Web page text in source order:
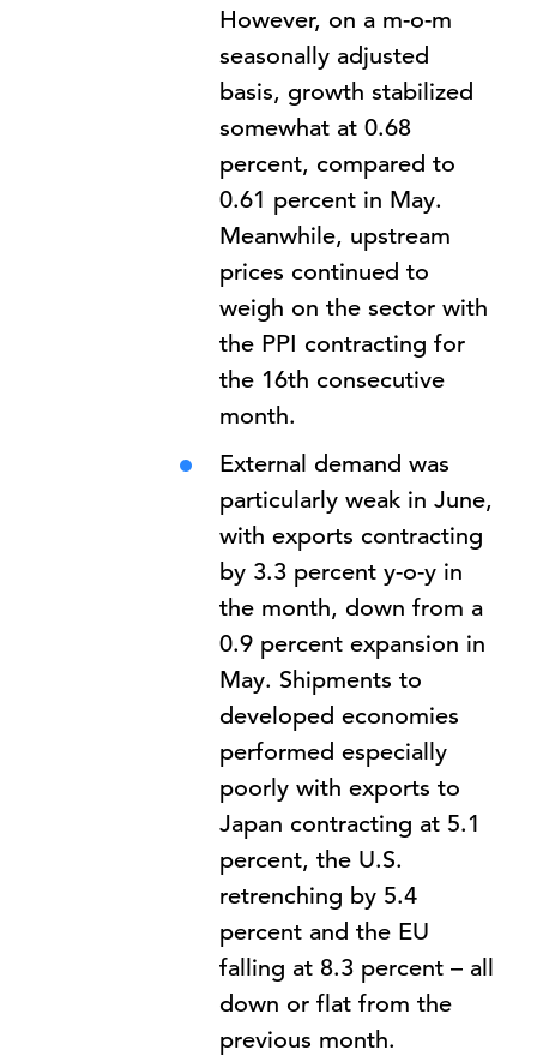
However, on a m-o-m
seasonally adjusted
basis, growth stabilized
somewhat at 0.68
percent, compared to
0.61 percent in May.
Meanwhile, upstream
prices continued to
weigh on the sector with
the PPI contracting for
the 16th consecutive
month.
External demand was
particularly weak in June,
with exports contracting
by 3.3 percent y-o-y in
the month, down from a
0.9 percent expansion in
May. Shipments to
developed economies
performed especially
poorly with exports to
Japan contracting at 5.1
percent, the U.S.
retrenching by 5.4
percent and the EU
falling at 8.3 percent – all
down or flat from the
previous month.